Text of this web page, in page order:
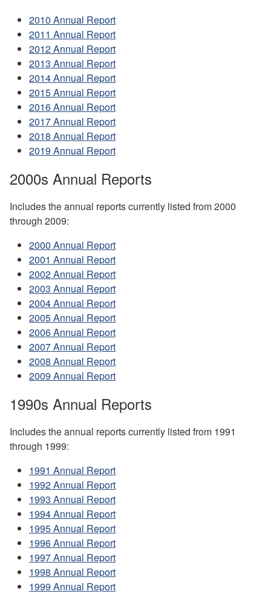
2010 Annual Report
2011 Annual Report
2012 Annual Report
2013 Annual Report
2014 Annual Report
2015 Annual Report
2016 Annual Report
2017 Annual Report
2018 Annual Report
2019 Annual Report
2000s Annual Reports
Includes the annual reports currently listed from 2000
through 2009:
2000 Annual Report
2001 Annual Report
2002 Annual Report
2003 Annual Report
2004 Annual Report
2005 Annual Report
2006 Annual Report
2007 Annual Report
2008 Annual Report
2009 Annual Report
1990s Annual Reports
Includes the annual reports currently listed from 1991
through 1999:
1991 Annual Report
1992 Annual Report
1993 Annual Report
1994 Annual Report
1995 Annual Report
1996 Annual Report
1997 Annual Report
1998 Annual Report
1999 Annual Report